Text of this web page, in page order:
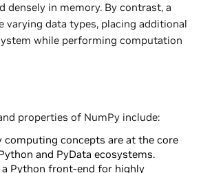
densely in memory. By contrast, a
varying data types, placing additional
while performing computation
properties of NumPy include:
computing concepts are at the core
and PyData ecosystems.
a Python front-end for highly